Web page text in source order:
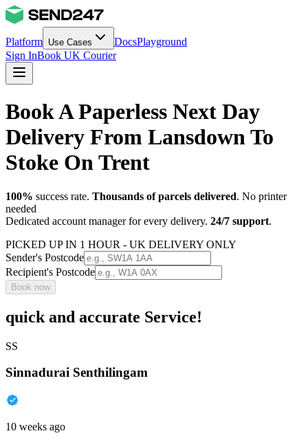
Platform Use Cases DocsPlayground
Sign InBook UK Courier
Book A Paperless Next Day
Delivery From Lansdown To
Stoke On Trent
100% success rate. Thousands of parcels delivered. No printer
needed
Dedicated account manager for every delivery. 24/7 support.
PICKED UP IN 1 HOUR - UK DELIVERY ONLY
Sender's Postcode
Recipient's Postcode
Book now
quick and accurate Service!
SS
Sinnadurai Senthilingam
10 weeks ago